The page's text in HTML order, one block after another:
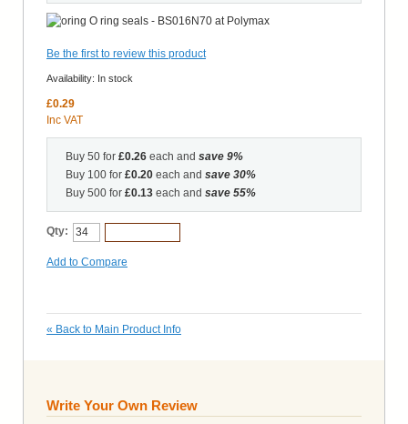
Be the first to review this product
Availability: In stock
£0.29
Inc VAT
Buy 50 for £0.26 each and save 9%
Buy 100 for £0.20 each and save 30%
Buy 500 for £0.13 each and save 55%
Qty:
Add to Compare
« Back to Main Product Info
Write Your Own Review